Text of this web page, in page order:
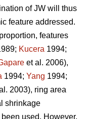
of JW will thus
feature addressed.
features
Kucera 1994;
et al. 2006),
1994; Yang 1994;
2003), ring area
shrinkage
used. However,